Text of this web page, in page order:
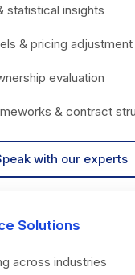
statistical insights
& pricing adjustment
evaluation
& contract
with our experts
Solutions
across industries